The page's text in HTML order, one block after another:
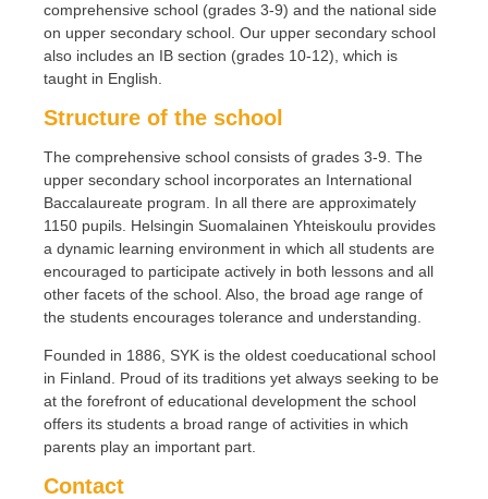
comprehensive school (grades 3-9) and the national side
on upper secondary school. Our upper secondary school
also includes an IB section (grades 10-12), which is
taught in English.
Structure of the school
The comprehensive school consists of grades 3-9. The
upper secondary school incorporates an International
Baccalaureate program. In all there are approximately
1150 pupils. Helsingin Suomalainen Yhteiskoulu provides
a dynamic learning environment in which all students are
encouraged to participate actively in both lessons and all
other facets of the school. Also, the broad age range of
the students encourages tolerance and understanding.
Founded in 1886, SYK is the oldest coeducational school
in Finland. Proud of its traditions yet always seeking to be
at the forefront of educational development the school
offers its students a broad range of activities in which
parents play an important part.
Contact